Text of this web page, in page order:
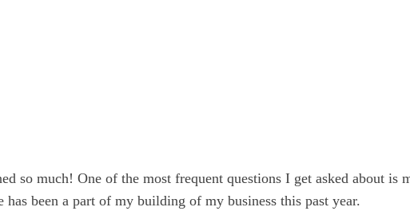
so much! One of the most frequent questions I get asked about is
been a part of my building of my business this past year.